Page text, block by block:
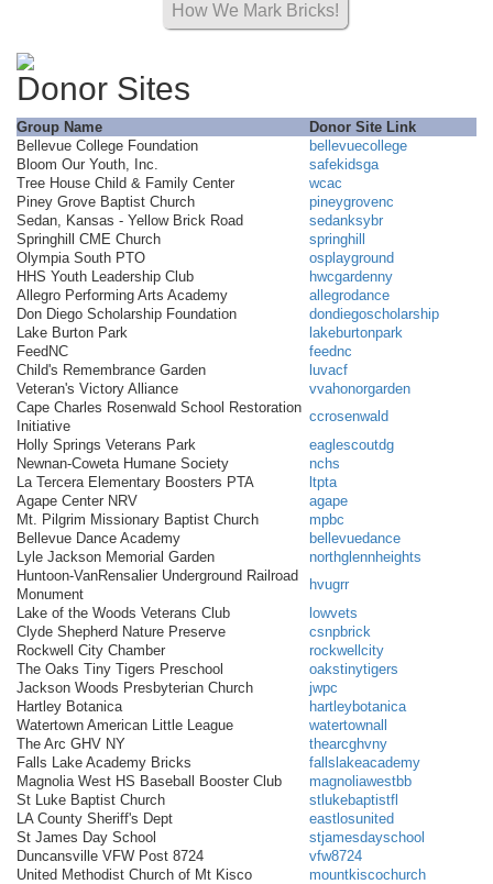
How We Mark Bricks!
Donor Sites
Group Name
Donor Site Link
Bellevue College Foundation
bellevuecollege
Bloom Our Youth, Inc.
safekidsga
Tree House Child & Family Center
wcac
Piney Grove Baptist Church
pineygrovenc
Sedan, Kansas - Yellow Brick Road
sedanksybr
Springhill CME Church
springhill
Olympia South PTO
osplayground
HHS Youth Leadership Club
hwcgardenny
Allegro Performing Arts Academy
allegrodance
Don Diego Scholarship Foundation
dondiegoscholarship
Lake Burton Park
lakeburtonpark
FeedNC
feednc
Child's Remembrance Garden
luvacf
Veteran's Victory Alliance
vvahonorgarden
Cape Charles Rosenwald School Restoration
Initiative
ccrosenwald
Holly Springs Veterans Park
eaglescoutdg
Newnan-Coweta Humane Society
nchs
La Tercera Elementary Boosters PTA
ltpta
Agape Center NRV
agape
Mt. Pilgrim Missionary Baptist Church
mpbc
Bellevue Dance Academy
bellevuedance
Lyle Jackson Memorial Garden
northglennheights
Huntoon-VanRensalier Underground Railroad
Monument
hvugrr
Lake of the Woods Veterans Club
lowvets
Clyde Shepherd Nature Preserve
csnpbrick
Rockwell City Chamber
rockwellcity
The Oaks Tiny Tigers Preschool
oakstinytigers
Jackson Woods Presbyterian Church
jwpc
Hartley Botanica
hartleybotanica
Watertown American Little League
watertownall
The Arc GHV NY
thearcghvny
Falls Lake Academy Bricks
fallslakeacademy
Magnolia West HS Baseball Booster Club
magnoliawestbb
St Luke Baptist Church
stlukebaptistfl
LA County Sheriff's Dept
eastlosunited
St James Day School
stjamesdayschool
Duncansville VFW Post 8724
vfw8724
United Methodist Church of Mt Kisco
mountkiscochurch